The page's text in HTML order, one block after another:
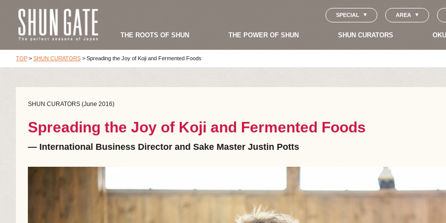
SPECIAL AREA
THE ROOTS OF SHUN THE POWER OF SHUN SHUN CURATORS
TOP > SHUN CURATORS > Spreading the Joy of Koji and Fermented Foods
SHUN CURATORS (June 2016)
Spreading the Joy of Koji and Fermented Foods
― International Business Director and Sake Master Justin Potts